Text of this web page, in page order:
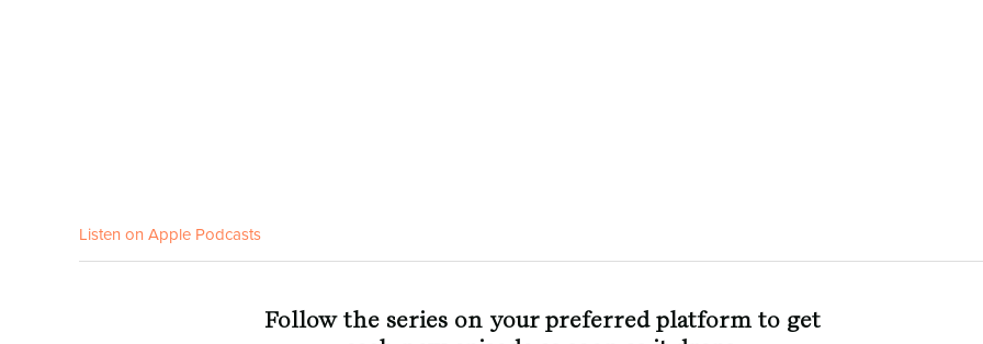
Listen on Apple Podcasts
Follow the series on your preferred platform to get